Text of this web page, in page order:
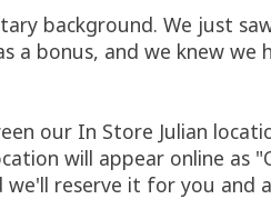
background. We just
bonus, and we knew we
our In Store Julian
will appear online as
reserve it for you and